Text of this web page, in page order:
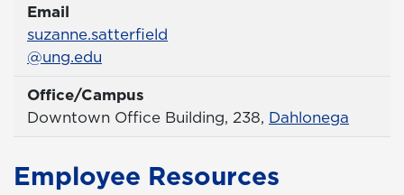
Email
Email
suzanne.satterfield
@ung.edu
Office/Campus
Office
Downtown Office Building, 238, Dahlonega
Employee Resources